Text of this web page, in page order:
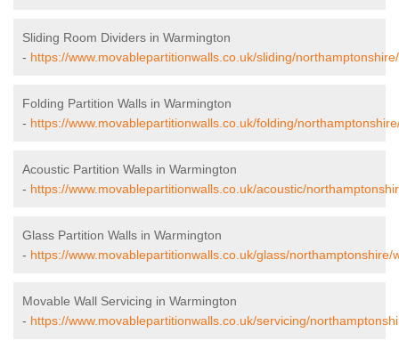
Sliding Room Dividers in Warmington
- https://www.movablepartitionwalls.co.uk/sliding/
Folding Partition Walls in Warmington
- https://www.movablepartitionwalls.co.uk/folding/
Acoustic Partition Walls in Warmington
- https://www.movablepartitionwalls.co.uk/acoustic/
Glass Partition Walls in Warmington
- https://www.movablepartitionwalls.co.uk/glass/northamptonshire/
Movable Wall Servicing in Warmington
- https://www.movablepartitionwalls.co.uk/servicing/